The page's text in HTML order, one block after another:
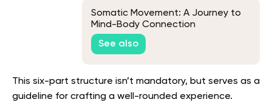
Somatic Movement: A Journey to
Mind-Body Connection
See also
This six-part structure isn’t mandatory, but serves as a
guideline for crafting a well-rounded experience.